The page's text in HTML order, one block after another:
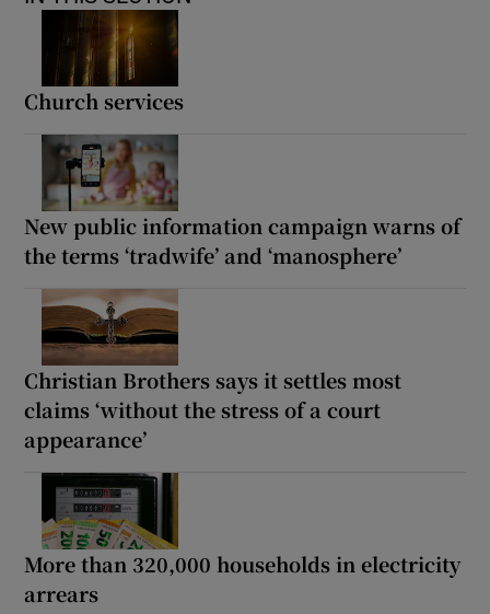
Church services
New public information campaign warns of
the terms ‘tradwife’ and ‘manosphere’
Christian Brothers says it settles most
claims ‘without the stress of a court
appearance’
More than 320,000 households in electricity
arrears